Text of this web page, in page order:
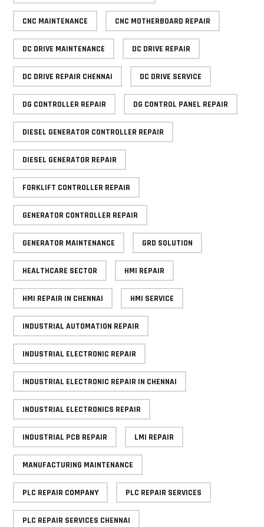
CNC MAINTENANCE CNC MOTHERBOARD REPAIR
DC DRIVE MAINTENANCE DC DRIVE REPAIR
DC DRIVE REPAIR CHENNAI DC DRIVE SERVICE
DG CONTROLLER REPAIR DG CONTROL PANEL REPAIR
DIESEL GENERATOR CONTROLLER REPAIR
DIESEL GENERATOR REPAIR
FORKLIFT CONTROLLER REPAIR
GENERATOR CONTROLLER REPAIR
GENERATOR MAINTENANCE GRD SOLUTION
HEALTHCARE SECTOR HMI REPAIR
HMI REPAIR IN CHENNAI HMI SERVICE
INDUSTRIAL AUTOMATION REPAIR
INDUSTRIAL ELECTRONIC REPAIR
INDUSTRIAL ELECTRONIC REPAIR IN CHENNAI
INDUSTRIAL ELECTRONICS REPAIR
INDUSTRIAL PCB REPAIR LMI REPAIR
MANUFACTURING MAINTENANCE
PLC REPAIR COMPANY PLC REPAIR SERVICES
PLC REPAIR SERVICES CHENNAI